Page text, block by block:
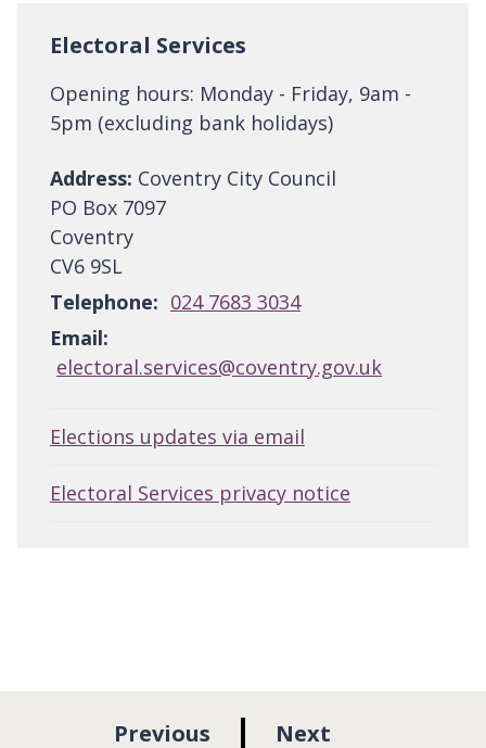
Electoral Services
Opening hours: Monday - Friday, 9am -
5pm (excluding bank holidays)
Address: Coventry City Council
PO Box 7097
Coventry
CV6 9SL
Telephone: 024 7683 3034
Email:
electoral.services@coventry.gov.uk
Elections updates via email
Electoral Services privacy notice
Next
Previous